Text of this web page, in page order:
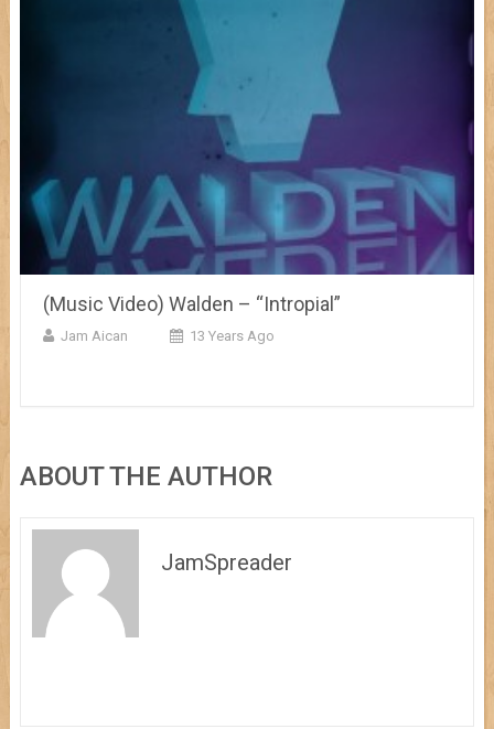
(Music Video) Walden – “Intropial”
Jam Aican 13 Years Ago
ABOUT THE AUTHOR
JamSpreader